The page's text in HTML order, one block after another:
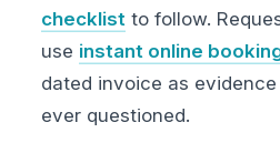
checklist to follow.
use instant online
dated invoice as
ever questioned.